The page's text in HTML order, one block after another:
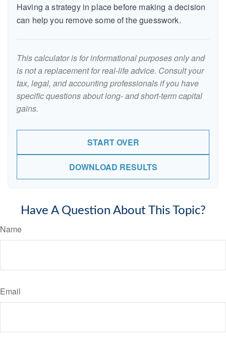
Having a strategy in place before making a decision
can help you remove some of the guesswork.
This calculator is for informational purposes only and
is not a replacement for real-life advice. Consult your
tax, legal, and accounting professionals if you have
specific questions about long- and short-term capital
gains.
START OVER
DOWNLOAD RESULTS
Have A Question About This Topic?
Name
Email